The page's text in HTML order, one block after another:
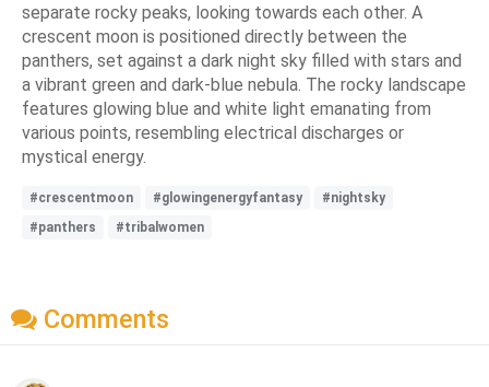
separate rocky peaks, looking towards each other. A
crescent moon is positioned directly between the
panthers, set against a dark night sky filled with stars and
a vibrant green and dark-blue nebula. The rocky landscape
features glowing blue and white light emanating from
various points, resembling electrical discharges or
mystical energy.
#crescentmoon #glowingenergyfantasy
#nightsky
#panthers
#tribalwomen
Comments